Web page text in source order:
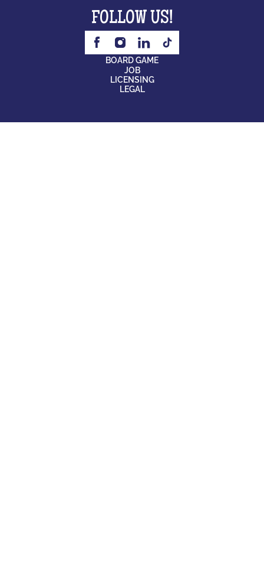
FOLLOW US!
BOARD GAME
JOB
LICENSING
LEGAL